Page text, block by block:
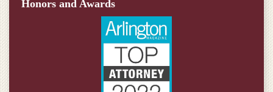
Honors and Awards